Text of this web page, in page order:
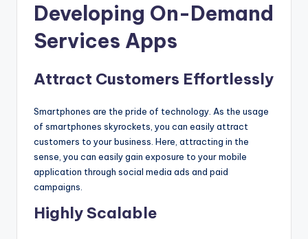
Developing On-Demand
Services Apps
Attract Customers Effortlessly
Smartphones are the pride of technology. As the usage
of smartphones skyrockets, you can easily attract
customers to your business. Here, attracting in the
sense, you can easily gain exposure to your mobile
application through social media ads and paid
campaigns.
Highly Scalable